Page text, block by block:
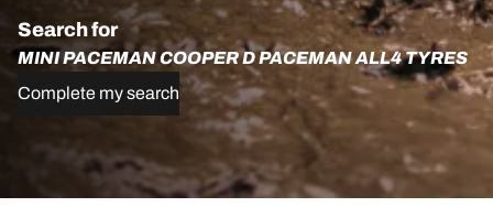
Search for
MINI PACEMAN COOPER D PACEMAN ALL4 TYRES
Complete my search